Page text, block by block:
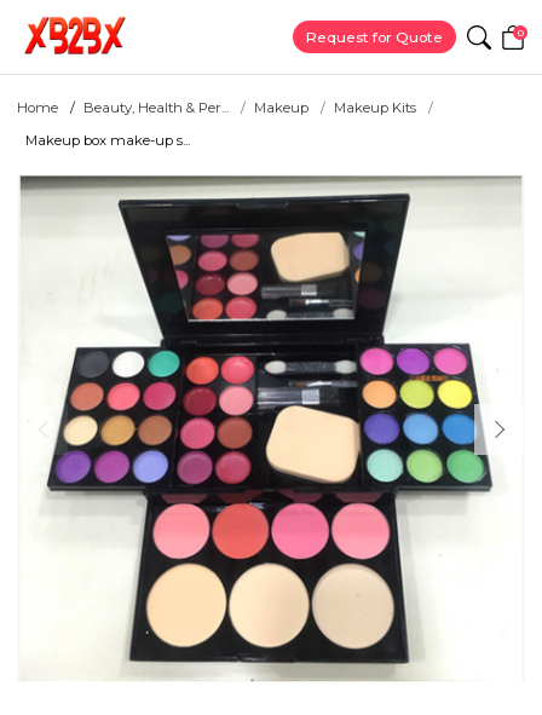
Request for Quote 0
Home Beauty, Health & Per... Makeup
Makeup Kits
Makeup box make-up s...